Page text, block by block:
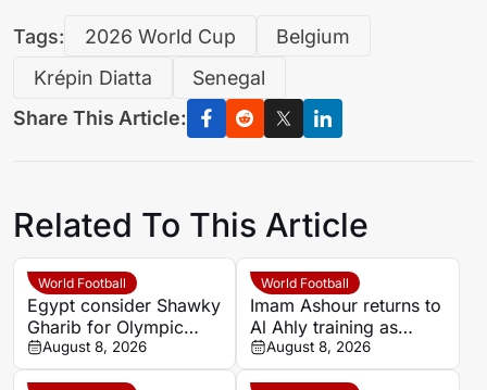
Tags: 2026 World Cup
Belgium
Krépin Diatta
Senegal
Share This Article:
Related To This Article
World Football
Egypt consider Shawky
Gharib for Olympic
team role after hosting
approval
August 8, 2026
World Football
Imam Ashour returns to
Al Ahly training as
Hussein Ammouta
outlines plans
August 8, 2026